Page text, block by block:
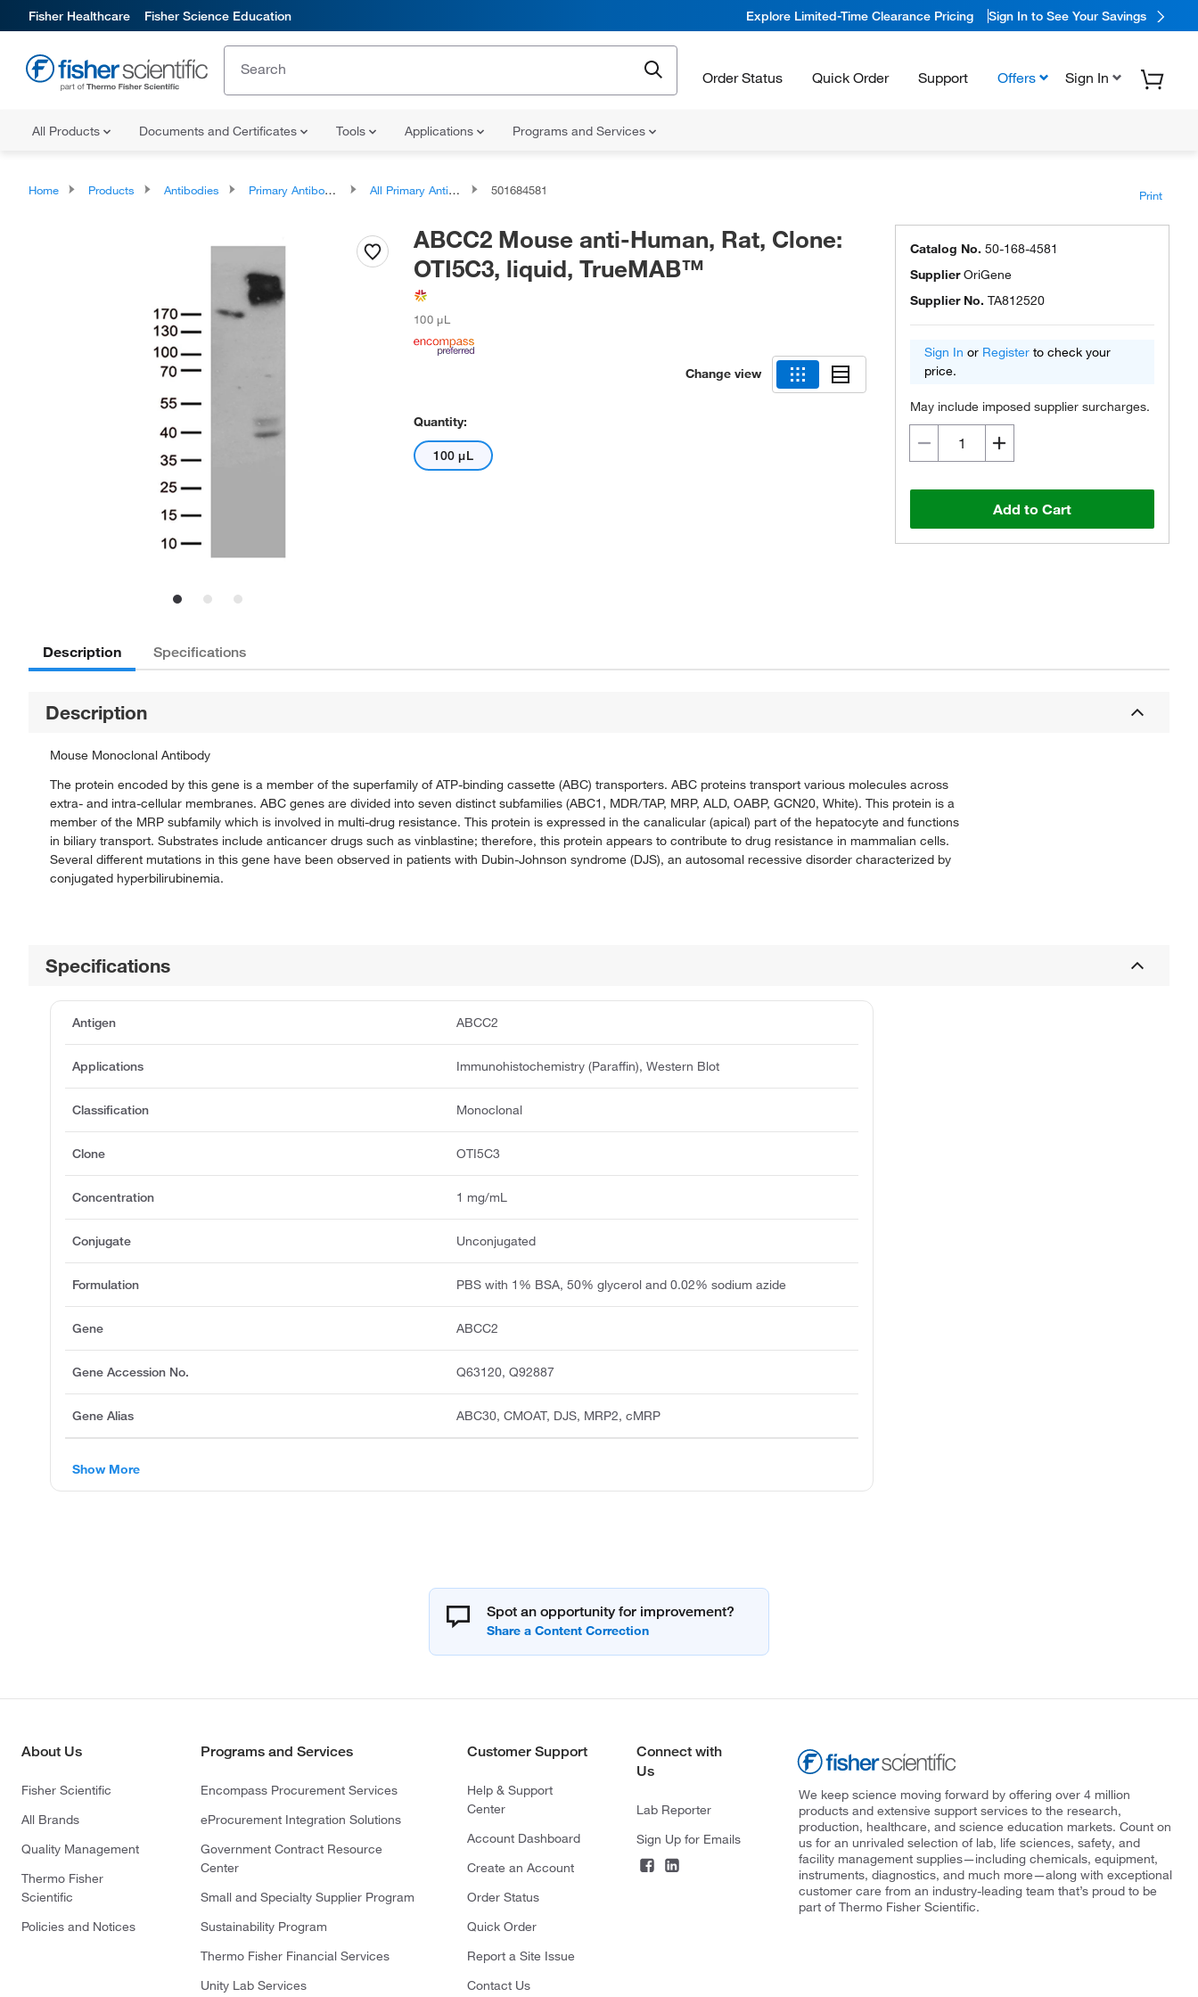
Fisher Healthcare Fisher Science Education Explore Limited-Time Clearance Pricing Sign In to See Your Savings
Order Status Quick Order Support Offers Sign In
All Products Documents and Certificates Tools Applications Programs and Services
Home Products Antibodies Primary Antibodies All Primary Antibodies 501684581 Print
ABCC2 Mouse anti-Human, Rat, Clone:
OTI5C3, liquid, TrueMAB™
100 μL
Change view
Quantity:
100 μL
Catalog No. 50-168-4581
SupplierOriGene
Supplier No. TA812520
Sign In or Register to check your
price.
May include imposed supplier surcharges.
Add to Cart
Description Specifications
Description
Mouse Monoclonal Antibody
The protein encoded by this gene is a member of the superfamily of ATP-binding cassette (ABC) transporters. ABC proteins transport various molecules across
extra- and intra-cellular membranes. ABC genes are divided into seven distinct subfamilies (ABC1, MDR/TAP, MRP, ALD, OABP, GCN20, White). This protein is a
member of the MRP subfamily which is involved in multi-drug resistance. This protein is expressed in the canalicular (apical) part of the hepatocyte and functions
in biliary transport. Substrates include anticancer drugs such as vinblastine; therefore, this protein appears to contribute to drug resistance in mammalian cells.
Several different mutations in this gene have been observed in patients with Dubin-Johnson syndrome (DJS), an autosomal recessive disorder characterized by
conjugated hyperbilirubinemia.
Specifications
Antigen ABCC2
Applications Immunohistochemistry (Paraffin), Western Blot
Classification Monoclonal
Clone OTI5C3
Concentration 1 mg/mL
Conjugate Unconjugated
Formulation PBS with 1% BSA, 50% glycerol and 0.02% sodium azide
Gene ABCC2
Gene Accession No. Q63120, Q92887
Gene Alias ABC30, CMOAT, DJS, MRP2, cMRP
Show More
Spot an opportunity for improvement?
About Us
Fisher Scientific
All Brands
Quality Management
Thermo Fisher
Scientific
Policies and Notices
Programs and Services
Encompass Procurement Services
eProcurement Integration Solutions
Government Contract Resource
Center
Small and Specialty Supplier Program
Sustainability Program
Thermo Fisher Financial Services
Unity Lab Services
Customer Support
Help & Support
Center
Account Dashboard
Create an Account
Order Status
Quick Order
Report a Site Issue
Contact Us
Connect with
Us
Lab Reporter
Sign Up for Emails
We keep science moving forward by offering over 4 million
products and extensive support services to the research,
production, healthcare, and science education markets. Count on
us for an unrivaled selection of lab, life sciences, safety, and
facility management supplies—including chemicals, equipment,
instruments, diagnostics, and much more—along with exceptional
customer care from an industry-leading team that’s proud to be
part of Thermo Fisher Scientific.